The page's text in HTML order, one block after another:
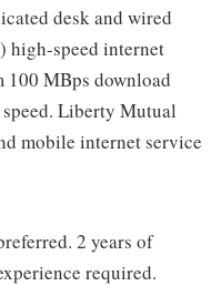
desk and wired
high-speed internet
MBps download
Liberty Mutual
mobile internet service
2 years of
required.